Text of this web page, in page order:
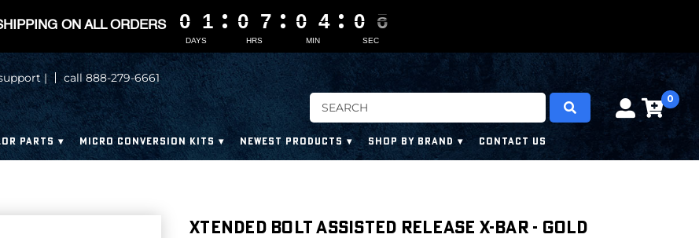
| call 888-279-6661
0
PARTS MICRO CONVERSION KITS NEWEST PRODUCTS SHOP BY BRAND CONTACT US
Xtended Bolt Assisted Release X-Bar - Gold
ON ALL ORDERS
DAYS
0
0
0
0 1
1
1
1
HRS
0
0
0
0 7
7
7
7
MIN
0
0
0
0 4
4
4
4
SEC
0
0
0
0 0
0
4
4
4
4